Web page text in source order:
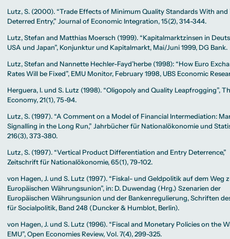
Lutz, S. (2000). “Trade Effects of Minimum Quality Standards With
Deterred Entry,” Journal of Economic Integration, 15(2), 314-344.
Lutz, Stefan and Matthias Moersch (1999). “Kapitalmarktzinsen in
USA und Japan”, Konjunktur und Kapitalmarkt, Mai/Juni 1999, DG Bank.
Lutz, Stefan and Nannette Hechler-Fayd’herbe (1998): “How Euro
Rates Will be Fixed”, EMU Monitor, February 1998, UBS Economic
Herguera, I. und S. Lutz (1998). “Oligopoly and Quality Leapfrogging”,
Economy, 21(1), 75-94.
Lutz, S. (1997). “A Comment on a Model of Financial Intermediation:
Signalling in the Long Run,” Jahrbücher für Nationalökonomie und
216(3), 373-380.
Lutz, S. (1997). “Vertical Product Differentiation and Entry Deterrence,”
Zeitschrift für Nationalökonomie, 65(1), 79-102.
von Hagen, J. und S. Lutz (1997). “Fiskal- und Geldpolitik auf dem Weg
Europäischen Währungsunion”, in: D. Duwendag (Hrg.) Szenarien der
Europäischen Währungsunion und der Bankenregulierung, Schriften
für Socialpolitik, Band 248 (Duncker & Humblot, Berlin).
von Hagen, J. und S. Lutz (1996). “Fiscal and Monetary Policies on the
EMU”, Open Economies Review, Vol. 7(4), 299-325.